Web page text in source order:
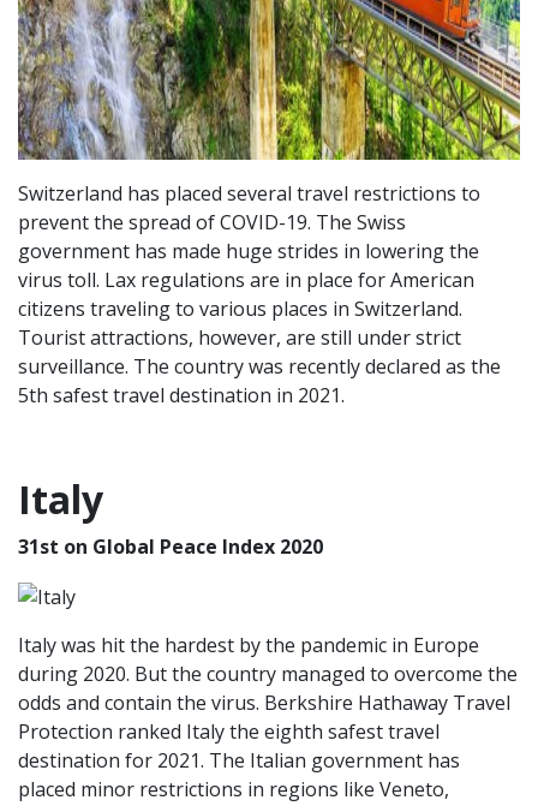
Switzerland has placed several travel restrictions to
prevent the spread of COVID-19. The Swiss
government has made huge strides in lowering the
virus toll. Lax regulations are in place for American
citizens traveling to various places in Switzerland.
Tourist attractions, however, are still under strict
surveillance. The country was recently declared as the
5th safest travel destination in 2021.
Italy
31st on Global Peace Index 2020
Italy was hit the hardest by the pandemic in Europe
during 2020. But the country managed to overcome the
odds and contain the virus. Berkshire Hathaway Travel
Protection ranked Italy the eighth safest travel
destination for 2021. The Italian government has
placed minor restrictions in regions like Veneto,